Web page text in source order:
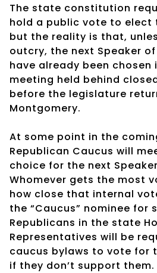
The state constitution
hold a public vote to elect
but the reality is that,
outcry, the next Speaker
have already been chosen
meeting held behind
before the legislature
Montgomery.
At some point in the
Republican Caucus will
choice for the next
Whomever gets the most
how close that internal
the “Caucus” nominee for
Republicans in the state
Representatives will be
caucus bylaws to vote for
if they don’t support them.